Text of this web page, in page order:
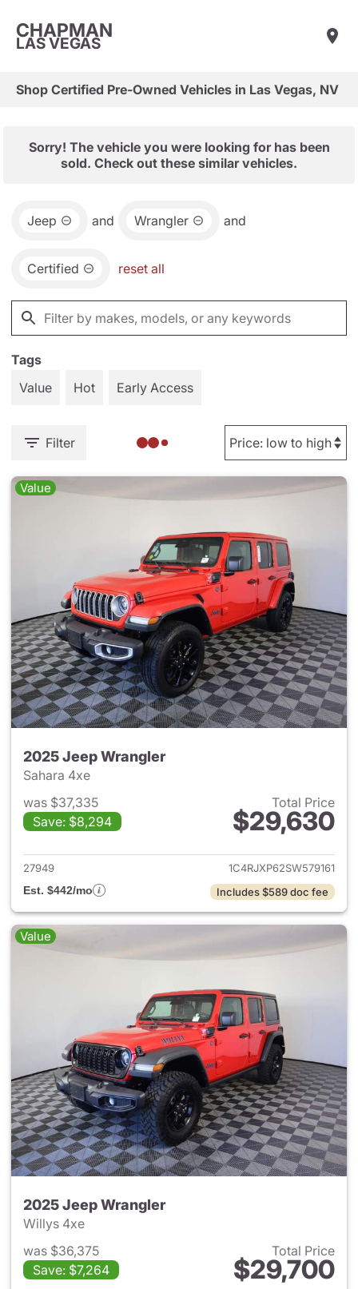
CHAPMAN
LAS VEGAS
Shop Certified Pre-Owned Vehicles in Las Vegas, NV
Sorry! The vehicle you were looking for has been
sold. Check out these similar vehicles.
Jeep and Wrangler and
Certified reset all
Tags
Value
Hot Early Access
Filter
Value
2025 Jeep Wrangler
Sahara 4xe
was $37,335
Save: $8,294
Total Price
$29,630
View details for 2025 Jeep
27949
1C4RJXP62SW579161
Est. $442/mo
Includes $589 doc fee
Value
2025 Jeep Wrangler
Willys 4xe
was $36,375
Save: $7,264
Total Price
$29,700
View details for 2025 Jeep